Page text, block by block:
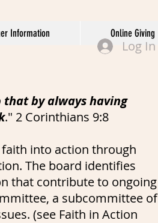
Information Online Giving
Log In
that by always having
." 2 Corinthians 9:8
into action through
The board identifies
that contribute to ongoing
a subcommittee of
(see Faith in Action